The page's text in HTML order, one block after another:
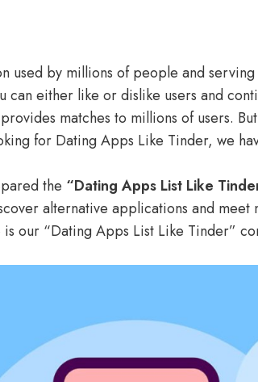
used by millions of people and
can either like or dislike users and
matches to millions of users.
for Dating Apps Like Tinder, we
the “Dating Apps List Like
alternative applications and meet
is our “Dating Apps List Like Tinder”